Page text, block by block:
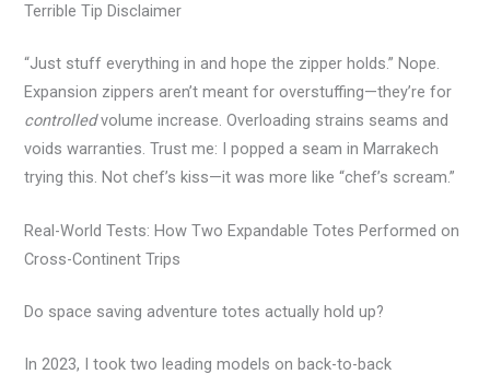
Terrible Tip Disclaimer
“Just stuff everything in and hope the zipper holds.” Nope.
Expansion zippers aren’t meant for overstuffing—they’re for
controlledvolume increase. Overloading strains seams and
voids warranties. Trust me: I popped a seam in Marrakech
trying this. Not chef’s kiss—it was more like “chef’s scream.”
Real-World Tests: How Two Expandable Totes Performed on
Cross-Continent Trips
Do space saving adventure totes actually hold up?
In 2023, I took two leading models on back-to-back